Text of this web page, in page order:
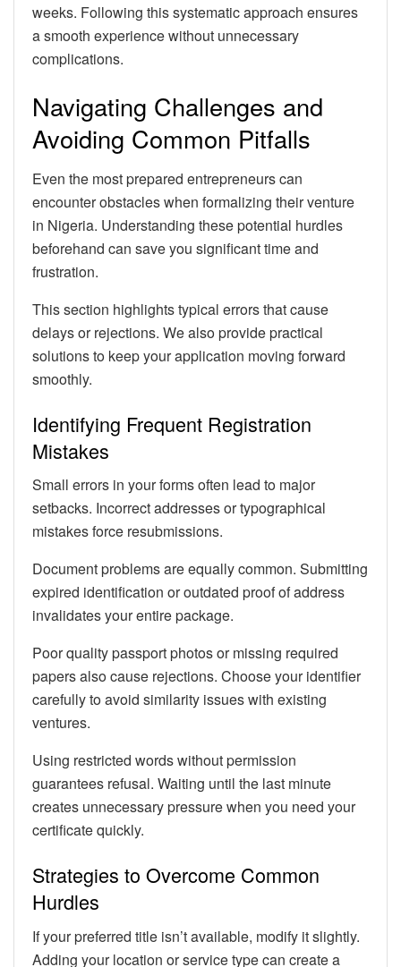
weeks. Following this systematic approach ensures
a smooth experience without unnecessary
complications.
Navigating Challenges and
Avoiding Common Pitfalls
Even the most prepared entrepreneurs can
encounter obstacles when formalizing their venture
in Nigeria. Understanding these potential hurdles
beforehand can save you significant time and
frustration.
This section highlights typical errors that cause
delays or rejections. We also provide practical
solutions to keep your application moving forward
smoothly.
Identifying Frequent Registration
Mistakes
Small errors in your forms often lead to major
setbacks. Incorrect addresses or typographical
mistakes force resubmissions.
Document problems are equally common. Submitting
expired identification or outdated proof of address
invalidates your entire package.
Poor quality passport photos or missing required
papers also cause rejections. Choose your identifier
carefully to avoid similarity issues with existing
ventures.
Using restricted words without permission
guarantees refusal. Waiting until the last minute
creates unnecessary pressure when you need your
certificate quickly.
Strategies to Overcome Common
Hurdles
If your preferred title isn’t available, modify it slightly.
Adding your location or service type can create a